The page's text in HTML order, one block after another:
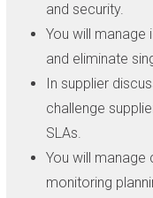
and security.
You will manage
and eliminate
In supplier
challenge
SLAs.
You will
monitoring